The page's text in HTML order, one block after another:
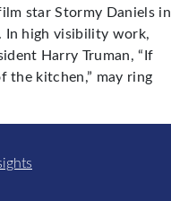
star Stormy Daniels in
In high visibility work,
Harry Truman, “If
the kitchen,” may ring